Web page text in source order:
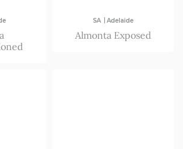
SA | Adelaide
Almonta Exposed